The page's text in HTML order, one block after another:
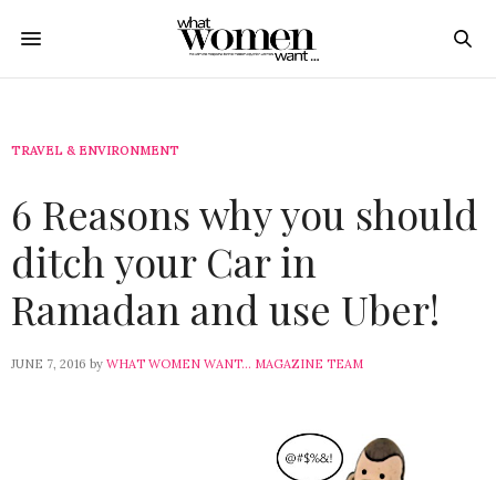
TRAVEL & ENVIRONMENT
6 Reasons why you should
ditch your Car in
Ramadan and use Uber!
JUNE 7, 2016 by WHAT WOMEN WANT... MAGAZINE TEAM